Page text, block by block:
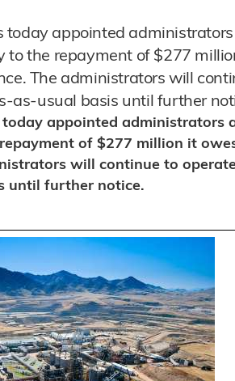
today appointed
to the repayment of $277
The administrators will
as-usual basis until further
today appointed administrators
of $277 million it
will continue to
until further notice.